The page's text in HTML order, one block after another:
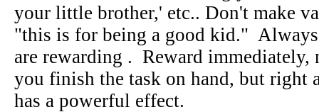
your little brother,' etc.. Don't make
"this is for being a good kid."
are rewarding . Reward immediately,
you finish the task on hand, but right
has a powerful effect.